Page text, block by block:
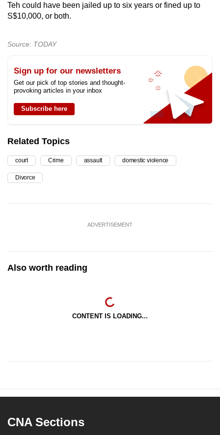
Teh could have been jailed up to six years or fined up to
S$10,000, or both.
Source: TODAY
Sign up for our newsletters
Get our pick of top stories and thought-
provoking articles in your inbox
Subscribe here
Related Topics
court Crime assault domestic violence
Divorce
ADVERTISEMENT
Also worth reading
CONTENT IS LOADING...
CNA Sections